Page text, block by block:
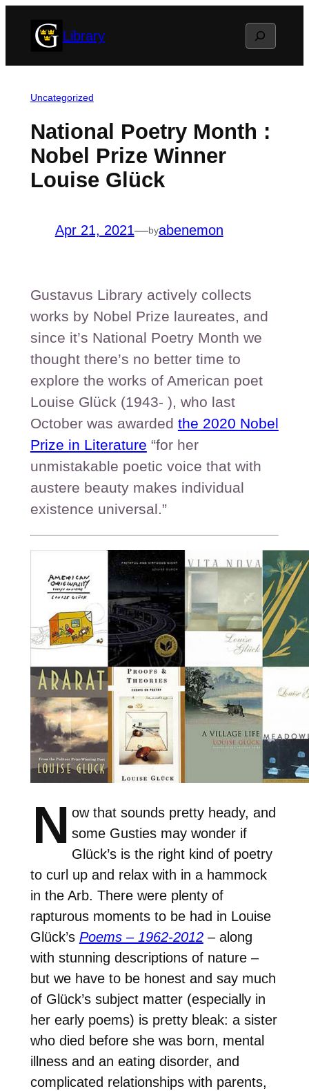
Library Search
Uncategorized
National Poetry Month :
Nobel Prize Winner
Louise Glück
Apr 21, 2021—byabenemon
Gustavus Library actively collects
works by Nobel Prize laureates, and
since it’s National Poetry Month we
thought there’s no better time to
explore the works of American poet
Louise Glück (1943- ), who last
October was awarded the 2020 Nobel
Prize in Literature “for her
unmistakable poetic voice that with
austere beauty makes individual
existence universal.”
N ow that sounds pretty heady, and
some Gusties may wonder if
Glück’s is the right kind of poetry
to curl up and relax with in a hammock
in the Arb. There were plenty of
rapturous moments to be had in Louise
Glück’s Poems – 1962-2012– along
with stunning descriptions of nature –
but we have to be honest and say much
of Glück’s subject matter (especially in
her early poems) is pretty bleak: a sister
who died before she was born, mental
illness and an eating disorder, and
complicated relationships with parents,